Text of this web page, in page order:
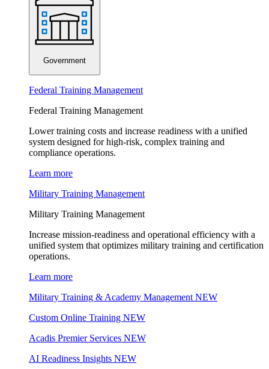
Government
Federal Training Management
Federal Training Management
Lower training costs and increase readiness with a unified
system designed for high-risk, complex training and
compliance operations.
Learn more
Military Training Management
Military Training Management
Increase mission-readiness and operational efficiency with a
unified system that optimizes military training and certification
operations.
Learn more
Military Training & Academy Management NEW
Custom Online Training NEW
Acadis Premier Services NEW
AI Readiness Insights NEW